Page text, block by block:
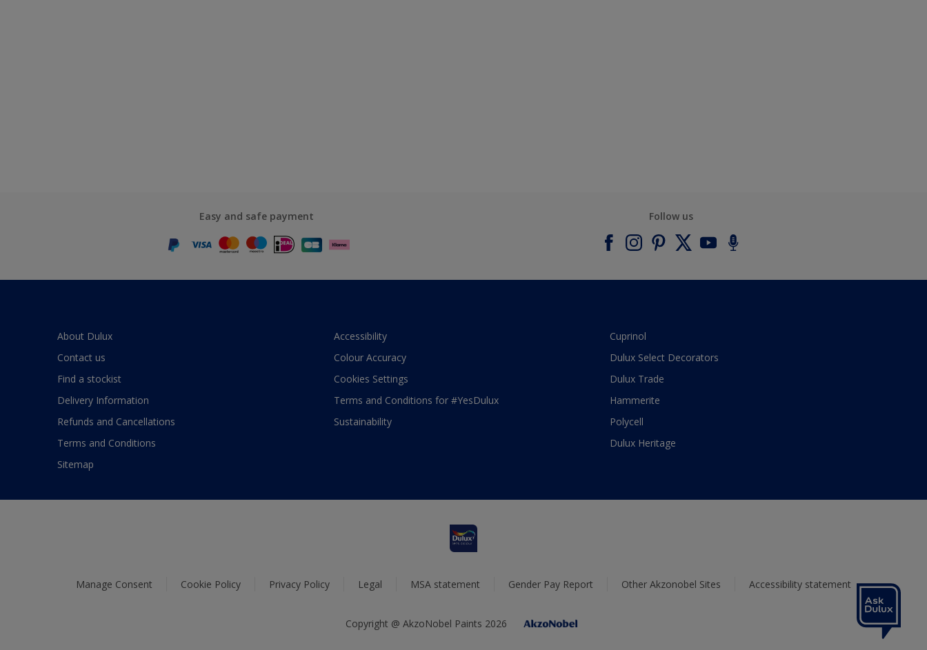
Easy and safe payment Follow us
About Dulux
Contact us
Find a stockist
Delivery Information
Refunds and Cancellations
Terms and Conditions
Sitemap
Accessibility
Colour Accuracy
Cookies Settings
Terms and Conditions for #YesDulux
Sustainability
Cuprinol
Dulux Select Decorators
Dulux Trade
Hammerite
Polycell
Dulux Heritage
Manage Consent Cookie Policy Privacy Policy Legal MSA statement Gender Pay Report Other Akzonobel Sites Accessibility statement
Copyright @ AkzoNobel Paints 2026